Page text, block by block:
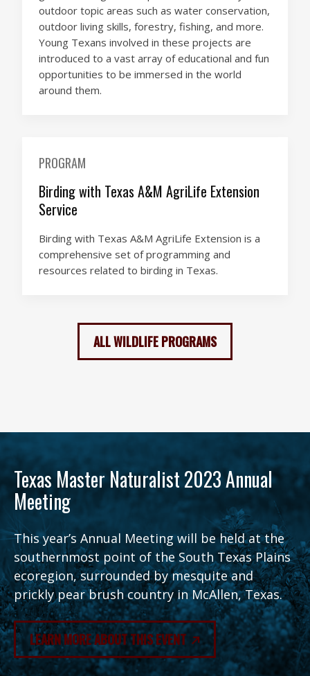
outdoor topic areas such as water conservation,
outdoor living skills, forestry, fishing, and more.
Young Texans involved in these projects are
introduced to a vast array of educational and fun
opportunities to be immersed in the world
around them.
PROGRAM
Birding with Texas A&M AgriLife Extension
Service
Birding with Texas A&M AgriLife Extension is a
comprehensive set of programming and
resources related to birding in Texas.
ALL WILDLIFE PROGRAMS
Texas Master Naturalist 2023 Annual
Meeting
This year’s Annual Meeting will be held at the
southernmost point of the South Texas Plains
ecoregion, surrounded by mesquite and
prickly pear brush country in McAllen, Texas.
LEARN MORE ABOUT THIS EVENT